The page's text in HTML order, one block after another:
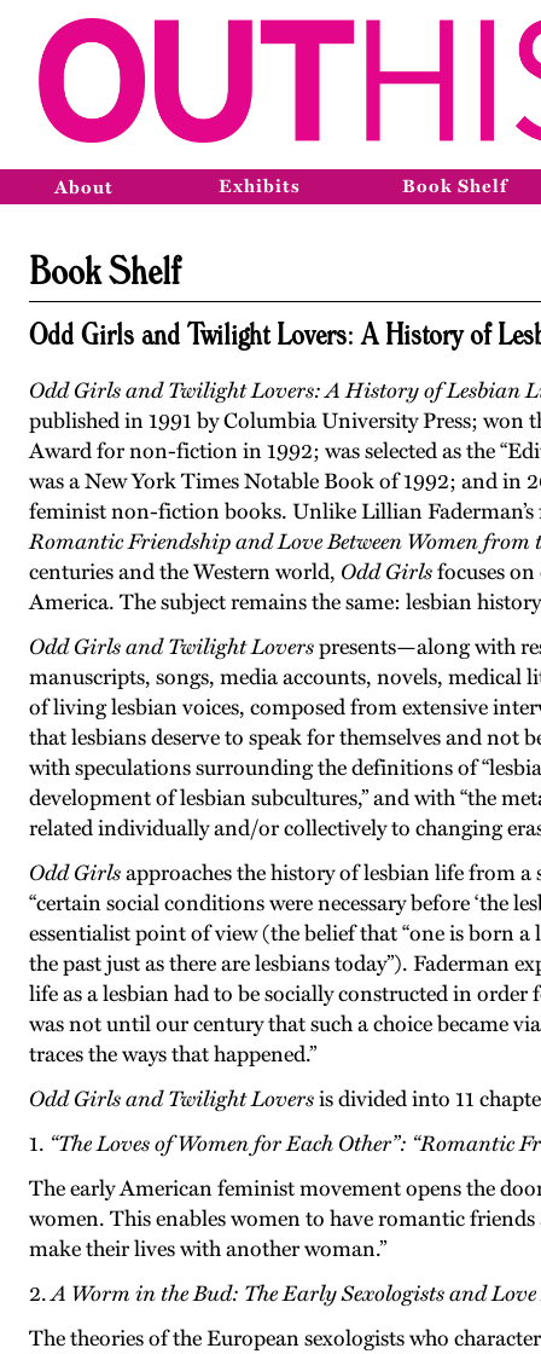
About Exhibits Book Shelf
Book Shelf
Odd Girls and Twilight Lovers: A History of
Odd Girls and Twilight Lovers: A History of Lesbian
published in 1991 by Columbia University Press; won
Award for non-fiction in 1992; was selected as the
was a New York Times Notable Book of 1992; and in
feminist non-fiction books. Unlike Lillian
Romantic Friendship and Love Between Women from
centuries and the Western world, Odd Girlsfocuses
America. The subject remains the same: lesbian
Odd Girls and Twilight Loverspresents—along with
manuscripts, songs, media accounts, novels,
of living lesbian voices, composed from extensive
that lesbians deserve to speak for themselves and not
with speculations surrounding the definitions of
development of lesbian subcultures,” and with “the
related individually and/or collectively to changing
Odd Girlsapproaches the history of lesbian life from
“certain social conditions were necessary before ‘the
essentialist point of view (the belief that “one is born
the past just as there are lesbians today”). Faderman
life as a lesbian had to be socially constructed in
was not until our century that such a choice became
traces the ways that happened.”
Odd Girls and Twilight Loversis divided into 11
1. “The Loves of Women for Each Other”: “Romantic
The early American feminist movement opens the
women. This enables women to have romantic
make their lives with another woman.”
2.A Worm in the Bud: The Early Sexologists and Love
The theories of the European sexologists who